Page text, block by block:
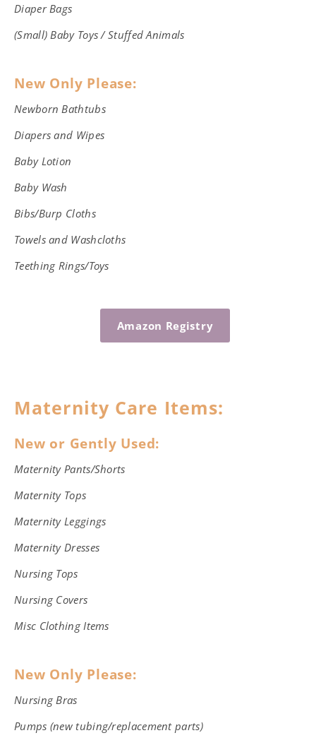
Diaper Bags
(Small) Baby Toys / Stuffed Animals
New Only Please:
Newborn Bathtubs
Diapers and Wipes
Baby Lotion
Baby Wash
Bibs/Burp Cloths
Towels and Washcloths
Teething Rings/Toys
Amazon Registry
Maternity Care Items:
New or Gently Used:
Maternity Pants/Shorts
Maternity Tops
Maternity Leggings
Maternity Dresses
Nursing Tops
Nursing Covers
Misc Clothing Items
New Only Please:
Nursing Bras
Pumps (new tubing/replacement parts)